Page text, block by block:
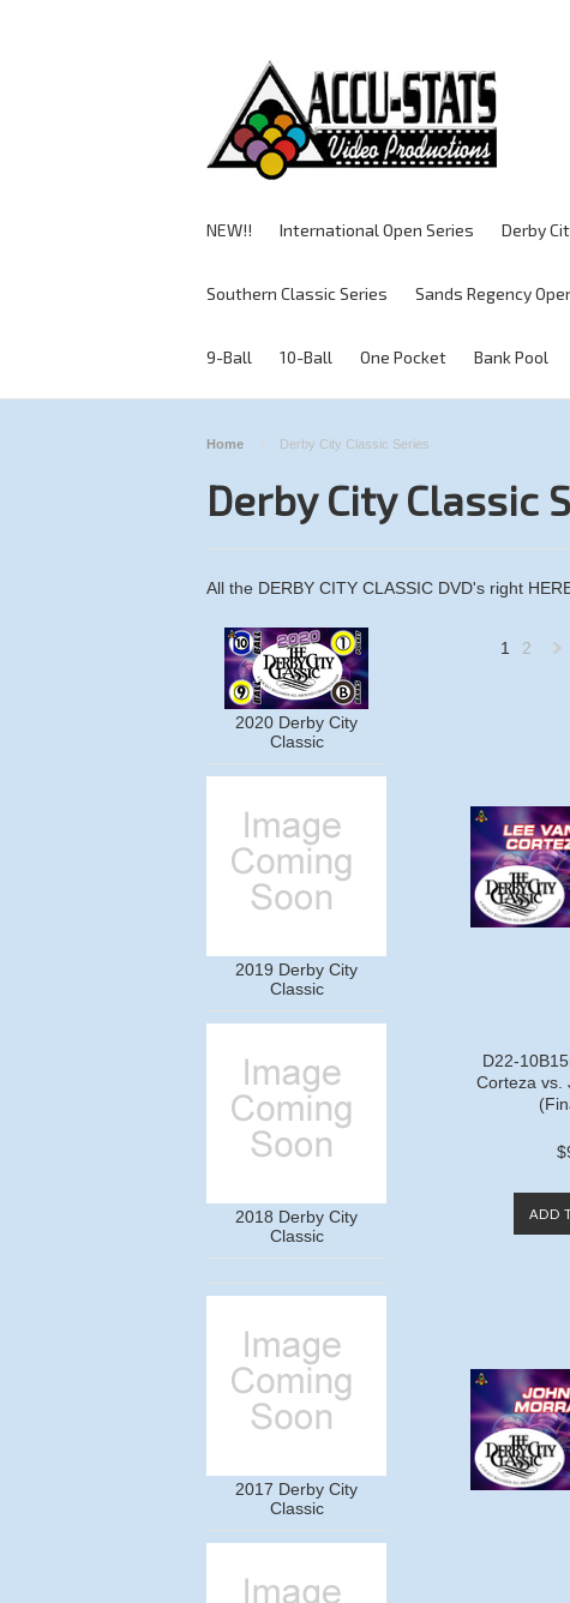
NEW!! International Open Series Derby
Southern Classic Series Sands Regency
9-Ball 10-Ball One Pocket Bank Pool
Home Derby City Classic Series
Derby City Classic
All the DERBY CITY CLASSIC DVD's right
2020 Derby City
Classic
2019 Derby City
Classic
2018 Derby City
Classic
2017 Derby City
Classic
1 2
D22-
Corteza vs.
ADD